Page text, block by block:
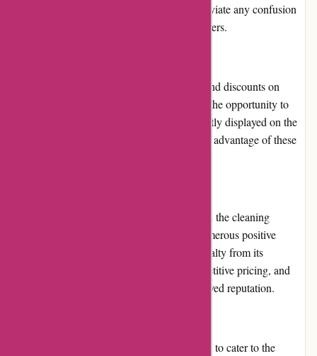
more clearly explained on the website to alleviate any confusion
and ensure a smoother experience for customers.
123schoon.nl frequently offers promotions and discounts on
selected products, providing customers with the opportunity to
save money. These promotions are prominently displayed on the
website, making it easy for customers to take advantage of these
123schoon.nl has a positive reputation within the cleaning
industry. With a wide customer base and numerous positive
reviews, the website has earned trust and loyalty from its
customers. The high-quality products, competitive pricing, and
reliable service contribute to their well-deserved reputation.
123schoon.nl offers various payment options to cater to the